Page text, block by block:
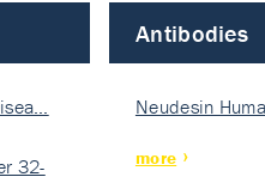
32-
Antibodies
Neudesin
more